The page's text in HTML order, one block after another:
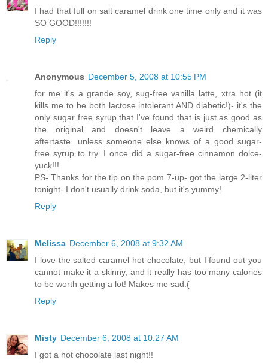
I had that full on salt caramel drink one time only and it was
SO GOOD!!!!!!!
Reply
Anonymous December 5, 2008 at 10:55 PM
for me it's a grande soy, sug-free vanilla latte, xtra hot (it
kills me to be both lactose intolerant AND diabetic!)- it's the
only sugar free syrup that I've found that is just as good as
the original and doesn't leave a weird chemically
aftertaste...unless someone else knows of a good sugar-
free syrup to try. I once did a sugar-free cinnamon dolce-
yuck!!!
PS- Thanks for the tip on the pom 7-up- got the large 2-liter
tonight- I don't usually drink soda, but it's yummy!
Reply
Melissa December 6, 2008 at 9:32 AM
I love the salted caramel hot chocolate, but I found out you
cannot make it a skinny, and it really has too many calories
to be worth getting a lot! Makes me sad:(
Reply
Misty December 6, 2008 at 10:27 AM
I got a hot chocolate last night!!